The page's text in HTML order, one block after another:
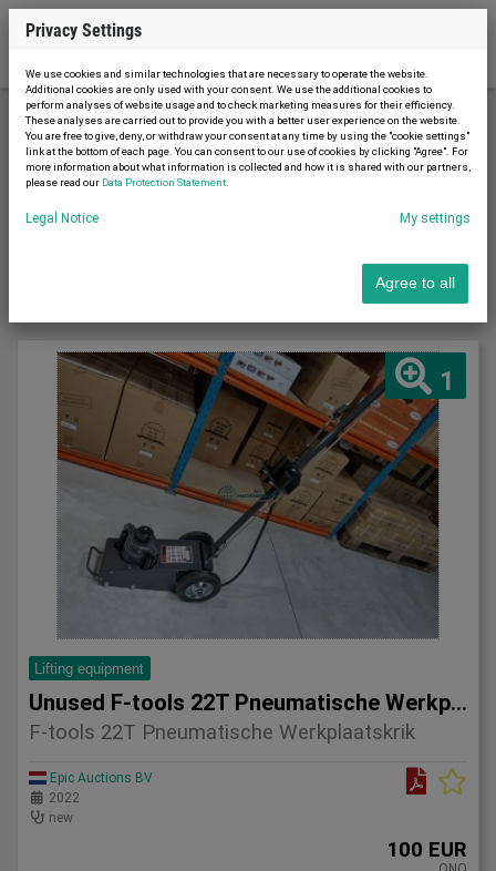
Conveyor technology Lifting equipment
1
Lifting equipment
Unused F-tools 22T Pneumatische Werkplaatskrik
F-tools 22T Pneumatische Werkplaatskrik
Epic Auctions BV
2022
new
100 EUR
Sort by
Privacy Settings
We use cookies and similar technologies that are necessary to operate the website.
Additional cookies are only used with your consent. We use the additional cookies to
perform analyses of website usage and to check marketing measures for their efficiency.
These analyses are carried out to provide you with a better user experience on the website.
You are free to give, deny, or withdraw your consent at any time by using the "cookie settings"
link at the bottom of each page. You can consent to our use of cookies by clicking "Agree". For
more information about what information is collected and how it is shared with our partners,
please read our Data Protection Statement
Legal Notice My settings
Agree to all